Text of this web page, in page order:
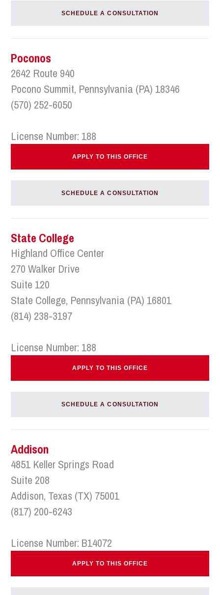
SCHEDULE A CONSULTATION
Poconos
2642 Route 940
Pocono Summit, Pennsylvania (PA) 18346
(570) 252-6050
License Number: 188
APPLY TO THIS OFFICE
SCHEDULE A CONSULTATION
State College
Highland Office Center
270 Walker Drive
Suite 120
State College, Pennsylvania (PA) 16801
(814) 238-3197
License Number: 188
APPLY TO THIS OFFICE
SCHEDULE A CONSULTATION
Addison
4851 Keller Springs Road
Suite 208
Addison, Texas (TX) 75001
(817) 200-6243
License Number: B14072
APPLY TO THIS OFFICE